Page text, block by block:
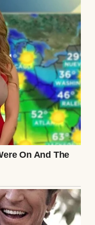
photo frames
⌄